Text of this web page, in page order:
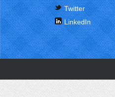
Twitter
LinkedIn